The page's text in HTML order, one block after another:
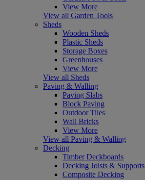
View More
View all Garden Tools
Sheds
Wooden Sheds
Plastic Sheds
Storage Boxes
Greenhouses
View More
View all Sheds
Paving & Walling
Paving Slabs
Block Paving
Outdoor Tiles
Wall Bricks
View More
View all Paving & Walling
Decking
Timber Deckboards
Decking Joists & Supports
Composite Decking